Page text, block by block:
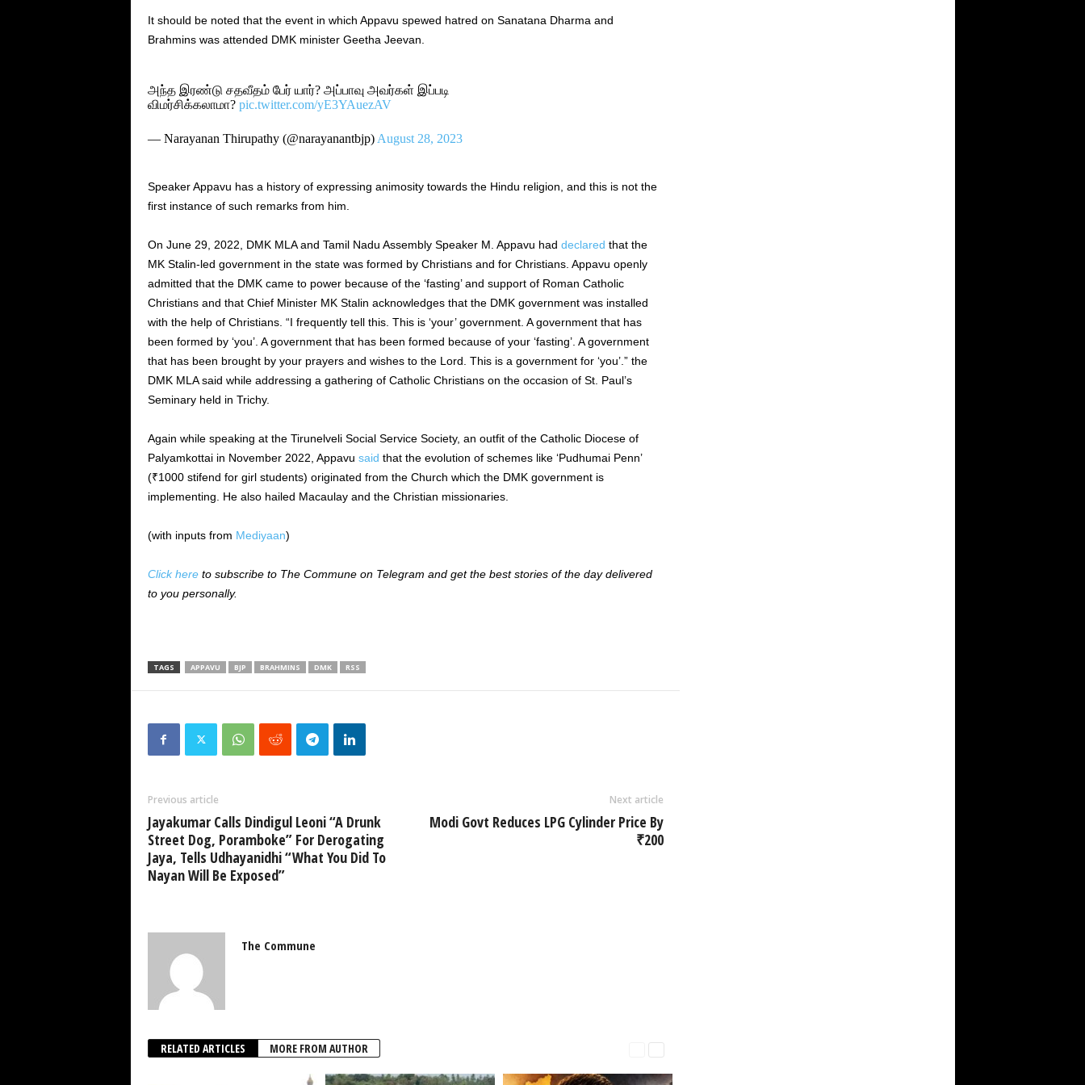
It should be noted that the event in which Appavu spewed hatred on Sanatana Dharma and
Brahmins was attended DMK minister Geetha Jeevan.
அந்த இரண்டு சதவீதம் பேர் யார்? அப்பாவு அவர்கள் இப்படி
விமர்சிக்கலாமா? pic.twitter.com/yE3YAuezAV
— Narayanan Thirupathy (@narayanantbjp) August 28, 2023
Speaker Appavu has a history of expressing animosity towards the Hindu religion, and this is not the
first instance of such remarks from him.
On June 29, 2022, DMK MLA and Tamil Nadu Assembly Speaker M. Appavu had declared that the
MK Stalin-led government in the state was formed by Christians and for Christians. Appavu openly
admitted that the DMK came to power because of the ‘fasting’ and support of Roman Catholic
Christians and that Chief Minister MK Stalin acknowledges that the DMK government was installed
with the help of Christians. “I frequently tell this. This is ‘your’ government. A government that has
been formed by ‘you’. A government that has been formed because of your ‘fasting’. A government
that has been brought by your prayers and wishes to the Lord. This is a government for ‘you’.” the
DMK MLA said while addressing a gathering of Catholic Christians on the occasion of St. Paul’s
Seminary held in Trichy.
Again while speaking at the Tirunelveli Social Service Society, an outfit of the Catholic Diocese of
Palyamkottai in November 2022, Appavu said that the evolution of schemes like ‘Pudhumai Penn’
(₹1000 stifend for girl students) originated from the Church which the DMK government is
implementing. He also hailed Macaulay and the Christian missionaries.
(with inputs from Mediyaan)
Click hereto subscribe to The Commune on Telegram and get the best stories of the day delivered
to you personally.
TAGS APPAVU BJP BRAHMINS DMK RSS
Previous article
Jayakumar Calls Dindigul Leoni “A Drunk
Street Dog, Poramboke” For Derogating
Jaya, Tells Udhayanidhi “What You Did To
Nayan Will Be Exposed”
Next article
Modi Govt Reduces LPG Cylinder Price By
₹200
The Commune
RELATED ARTICLES MORE FROM AUTHOR